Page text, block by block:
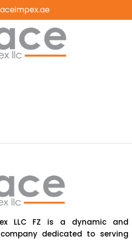
LLC FZ is a dynamic and
dedicated to serving